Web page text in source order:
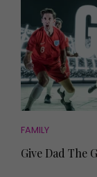
FAMILY
Give Dad The